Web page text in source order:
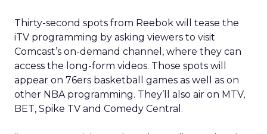
Thirty-second spots from Reebok will tease the
iTV programming by asking viewers to visit
Comcast’s on-demand channel, where they can
access the long-form videos. Those spots will
appear on 76ers basketball games as well as on
other NBA programming. They’ll also air on MTV,
BET, Spike TV and Comedy Central.